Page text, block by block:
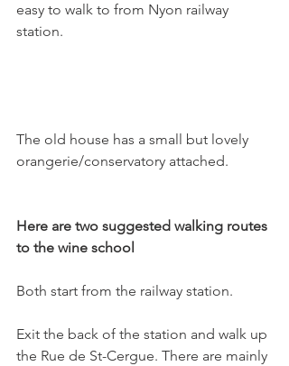
easy to walk to from Nyon railway
station.
The old house has a small but lovely
orangerie/conservatory attached.
Here are two suggested walking routes
to the wine school
Both start from the railway station.
Exit the back of the station and walk up
the Rue de St-Cergue. There are mainly